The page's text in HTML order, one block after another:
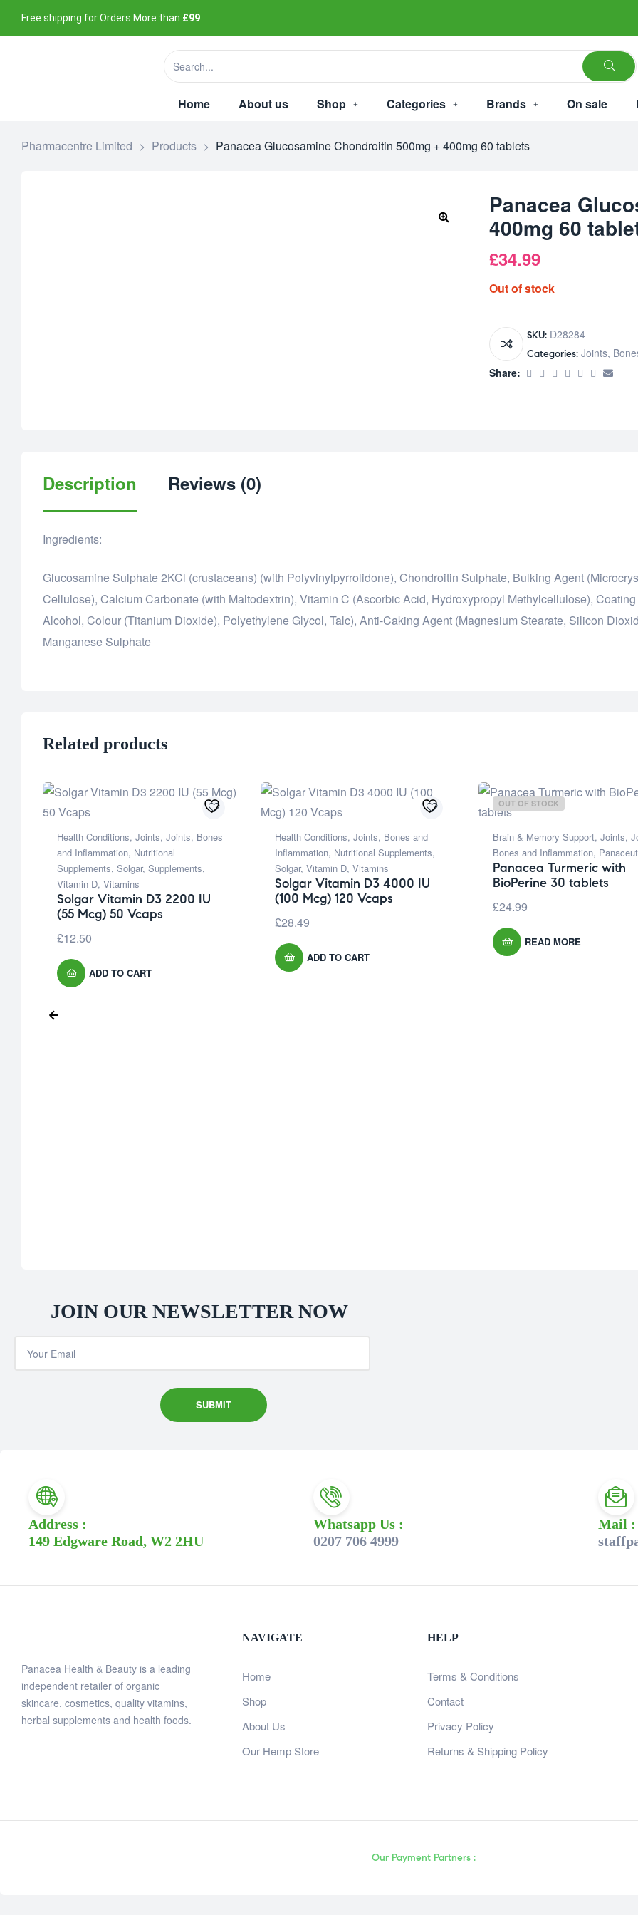
Free shipping for Orders More than £99
Home About us Shop Categories Brands On sale
Pharmacentre Limited > Products > Panacea Glucosamine Chondroitin 500mg + 400mg 60 tablets
Panacea
400mg 60
£34.99
Out of stock
SKU: D28284
Categories: Joints,
Share:
Description Reviews (0)
Ingredients:
Glucosamine Sulphate 2KCl (crustaceans) (with Polyvinylpyrrolidone), Chondroitin Sulphate, Bulking Agent
Cellulose), Calcium Carbonate (with Maltodextrin), Vitamin C (Ascorbic Acid, Hydroxypropyl Methylcellulose),
Alcohol, Colour (Titanium Dioxide), Polyethylene Glycol, Talc), Anti-Caking Agent (Magnesium Stearate, Silicon
Manganese Sulphate
Related products
Health Conditions, Joints, Joints, Bones
and Inflammation, Nutritional
Supplements, Solgar, Supplements,
Vitamin D, Vitamins
Solgar Vitamin D3 2200 IU
(55 Mcg) 50 Vcaps
£12.50
ADD TO CART
Health Conditions, Joints, Bones and
Inflammation, Nutritional Supplements,
Solgar, Vitamin D, Vitamins
Solgar Vitamin D3 4000 IU
(100 Mcg) 120 Vcaps
£28.49
ADD TO CART
OUT OF STOCK
Brain & Memory Support, Joints,
Bones and Inflammation,
Panacea Turmeric with
BioPerine 30 tablets
£24.99
READ MORE
JOIN OUR NEWSLETTER NOW
Address :
149 Edgware Road, W2 2HU
Whatsapp Us :
0207 706 4999
Mail :
Panacea Health & Beauty is a leading
independent retailer of organic
skincare, cosmetics, quality vitamins,
herbal supplements and health foods.
NAVIGATE
Home
Shop
About Us
Our Hemp Store
HELP
Terms & Conditions
Contact
Privacy Policy
Returns & Shipping Policy
Our Payment Partners :